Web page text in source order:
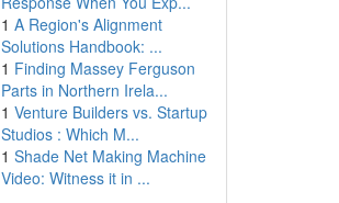
1 A Region's Alignment
Solutions Handbook: ...
1 Finding Massey Ferguson
Parts in Northern Irela...
1 Venture Builders vs. Startup
Studios : Which M...
1 Shade Net Making Machine
Video: Witness it in ...